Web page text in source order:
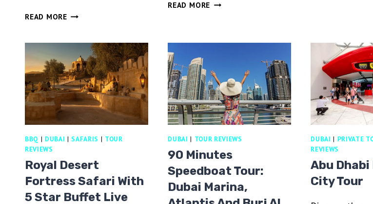
READ MOREBEST
SAFARI
WITH
BUFFET
DINNER,SAND
BOARDING
&
READ MORE DUBAI
SOFT
DRINKS
BBQ | DUBAI | SAFARIS | TOUR
REVIEWS
Royal Desert
Fortress Safari With
5 Star Buffet Live
DUBAI | TOUR REVIEWS
90 Minutes
Speedboat Tour:
Dubai Marina,
DUBAI | PRIVATE
REVIEWS
Abu
City Tour